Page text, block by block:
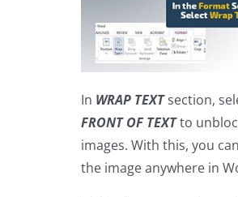
In WRAP TEXTsection,
FRONT OF TEXTto
images. With this, you
the image anywhere in